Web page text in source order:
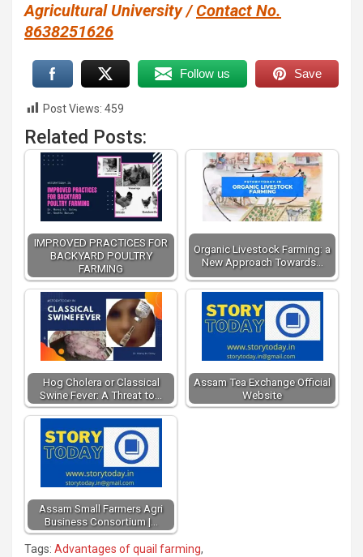
Agricultural University /Contact No.
8638251626
Follow us Save
Post Views: 459
Related Posts:
IMPROVED PRACTICES FOR
BACKYARD POULTRY
FARMING
Organic Livestock Farming: a
New Approach Towards…
Hog Cholera or Classical
Swine Fever: A Threat to…
Assam Tea Exchange Official
Website
Assam Small Farmers Agri
Business Consortium |…
Tags: Advantages of quail farming,